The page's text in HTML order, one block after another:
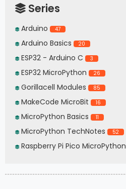
Series
Arduino 47
Arduino Basics 20
ESP32 - Arduino C 3
ESP32 MicroPython 26
Gorillacell Modules 85
MakeCode MicroBit 16
MicroPython Basics 11
MicroPython TechNotes 52
Raspberry Pi Pico MicroPython